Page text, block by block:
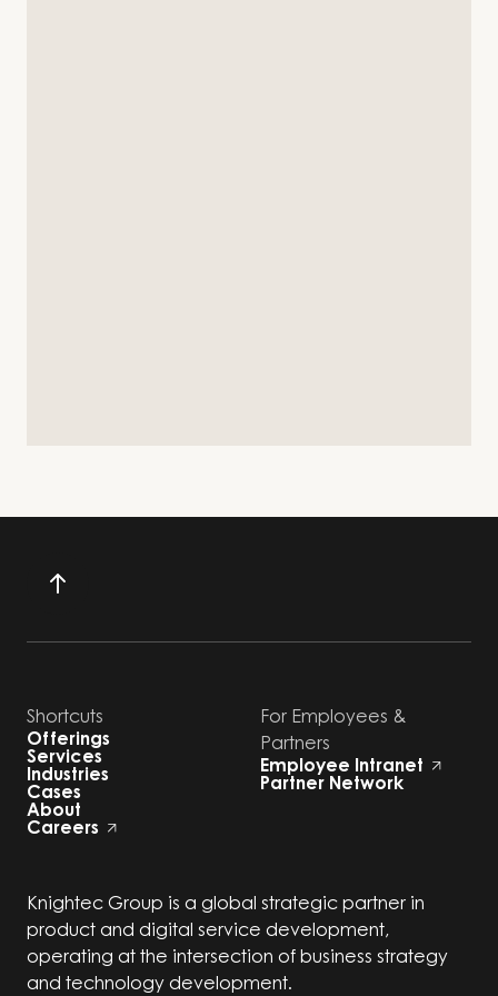
Shortcuts
Offerings
Services
Industries
Cases
About
Careers
For Employees &
Partners
Employee Intranet
Partner Network
Knightec Group is a global strategic partner in
product and digital service development,
operating at the intersection of business strategy
and technology development.